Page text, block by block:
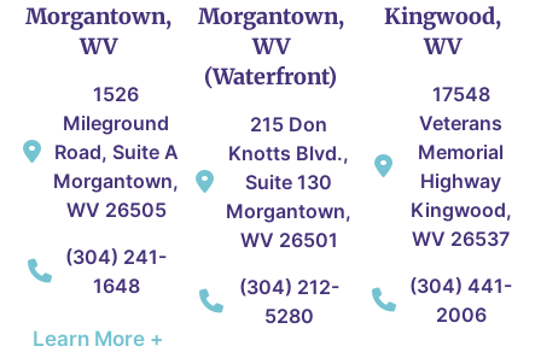
Morgantown,
WV
1526
Mileground
Road, Suite A
Morgantown,
WV 26505
(304) 241-
1648
Learn More +
Morgantown,
WV
(Waterfront)
215 Don
Knotts Blvd.,
Suite 130
Morgantown,
WV 26501
(304) 212-
5280
Kingwood,
WV
17548
Veterans
Memorial
Highway
Kingwood,
WV 26537
(304) 441-
2006